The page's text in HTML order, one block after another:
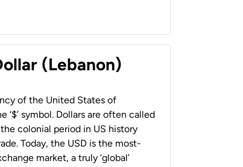
(Lebanon)
of the United States of
‘$’ symbol. Dollars are often called
the colonial period in US history
Today, the USD is the most-
market, a truly ‘global’